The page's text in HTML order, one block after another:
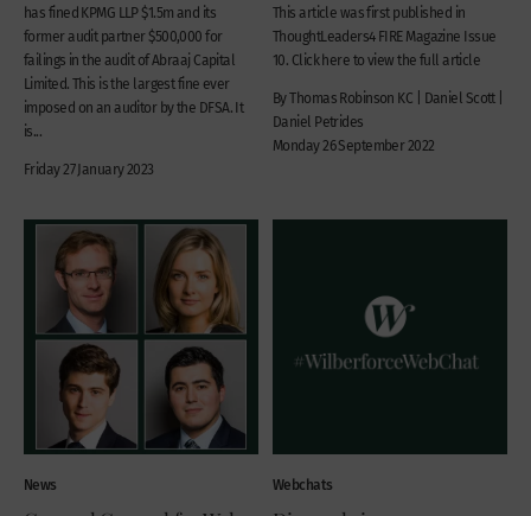
has fined KPMG LLP $1.5m and its
former audit partner $500,000 for
failings in the audit of Abraaj Capital
Limited. This is the largest fine ever
imposed on an auditor by the DFSA. It
is...
Friday 27 January 2023
This article was first published in
ThoughtLeaders4 FIRE Magazine Issue
10. Click here to view the full article
By Thomas Robinson KC | Daniel Scott |
Daniel Petrides
Monday 26 September 2022
News Webchats